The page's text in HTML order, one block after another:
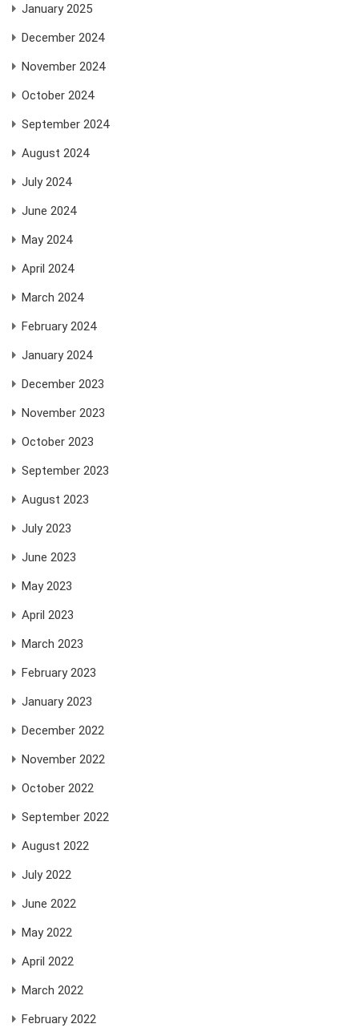
January 2025
December 2024
November 2024
October 2024
September 2024
August 2024
July 2024
June 2024
May 2024
April 2024
March 2024
February 2024
January 2024
December 2023
November 2023
October 2023
September 2023
August 2023
July 2023
June 2023
May 2023
April 2023
March 2023
February 2023
January 2023
December 2022
November 2022
October 2022
September 2022
August 2022
July 2022
June 2022
May 2022
April 2022
March 2022
February 2022